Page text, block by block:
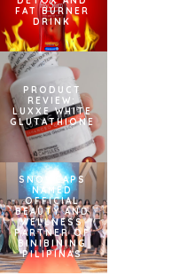
FAT BURNER
DRINK
PRODUCT
REVIEW:
LUXXE WHITE
GLUTATHIONE
SNOWCAPS
NAMED
OFFICIAL
BEAUTY AND
WELLNESS
PARTNER OF
BINIBINING
PILIPINAS